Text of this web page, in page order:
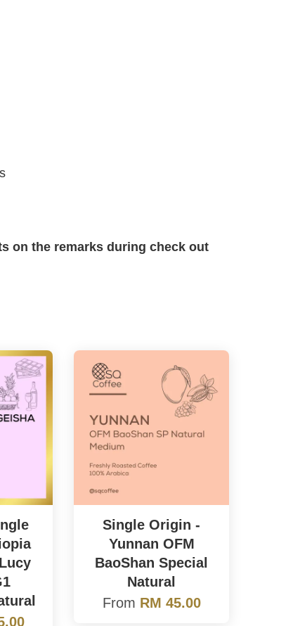
on the remarks during check out
Single Origin -
Yunnan OFM
BaoShan Special
Natural
From RM 45.00